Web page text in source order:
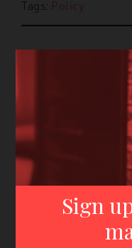
Tags: Policy